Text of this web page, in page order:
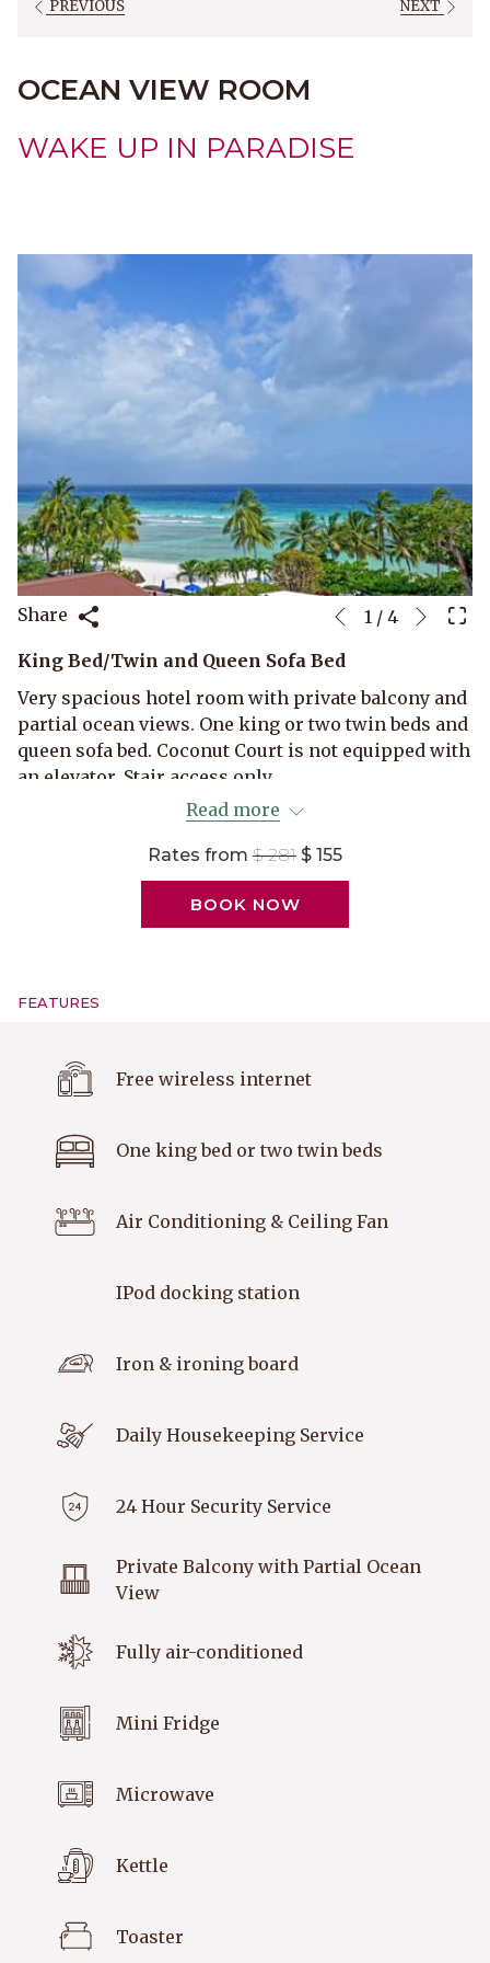
PREVIOUS NEXT
OCEAN VIEW ROOM
WAKE UP IN PARADISE
King Bed/Twin and Queen Sofa Bed
Very spacious hotel room with private balcony and
partial ocean views. One king or two twin beds and
queen sofa bed. Coconut Court is not equipped with
an elevator. Stair access only.
Maximum occupancy 3 persons.
Read more
Rates from $ 281 $ 155
BOOK NOW
Share
Slideshow
buttons
Clicking
the
following
links
will
above
Previous
1 / 4 Next
FEATURES
Free wireless internet
One king bed or two twin beds
Air Conditioning & Ceiling Fan
IPod docking station
Iron & ironing board
Daily Housekeeping Service
24 Hour Security Service
Private Balcony with Partial Ocean
View
Fully air-conditioned
Mini Fridge
Microwave
Kettle
Toaster